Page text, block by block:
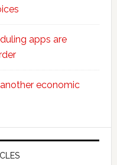
apps are
economic